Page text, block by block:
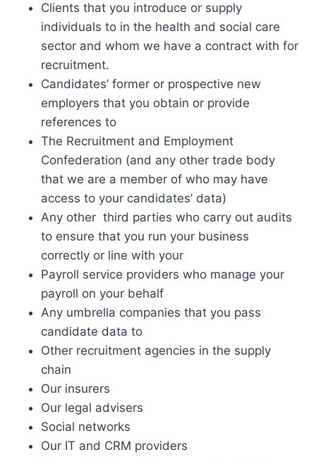
Clients that you introduce or supply
individuals to in the health and social care
sector and whom we have a contract with for
recruitment.
Candidates’ former or prospective new
employers that you obtain or provide
references to
The Recruitment and Employment
Confederation (and any other trade body
that we are a member of who may have
access to your candidates’ data)
Any other third parties who carry out audits
to ensure that you run your business
correctly or line with your
Payroll service providers who manage your
payroll on your behalf
Any umbrella companies that you pass
candidate data to
Other recruitment agencies in the supply
chain
Our insurers
Our legal advisers
Social networks
Our IT and CRM providers